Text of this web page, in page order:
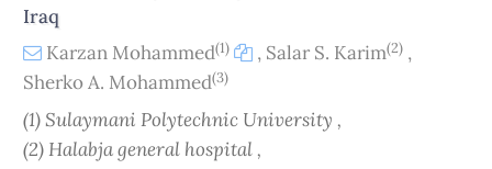
Iraq
Karzan Mohammed(1) , Salar S. Karim(2) ,
Sherko A. Mohammed(3)
(1) Sulaymani Polytechnic University ,
(2) Halabja general hospital ,